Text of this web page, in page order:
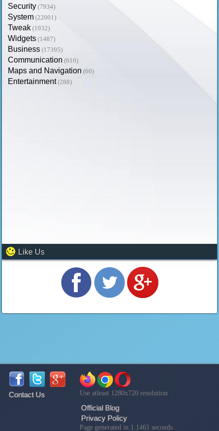
Security (7934)
System (22001)
Tweak (1932)
Widgets (1487)
Business (17395)
Communication (610)
Maps and Navigation (60)
Entertainment (288)
Like Us
Contact Us Use atleast 1280x720 resolution
Official Blog
Privacy Policy
Page generated in 1.1461 seconds